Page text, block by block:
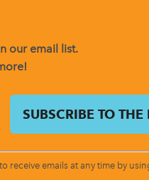
our email list.
emails at any time by